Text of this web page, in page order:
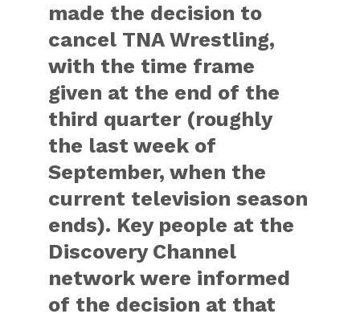
made the decision to
cancel TNA Wrestling,
with the time frame
given at the end of the
third quarter (roughly
the last week of
September, when the
current television season
ends). Key people at the
Discovery Channel
network were informed
of the decision at that